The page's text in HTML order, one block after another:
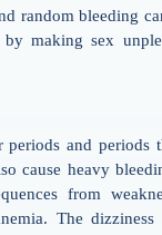
random bleeding
making sex
and periods
cause heavy
from
The